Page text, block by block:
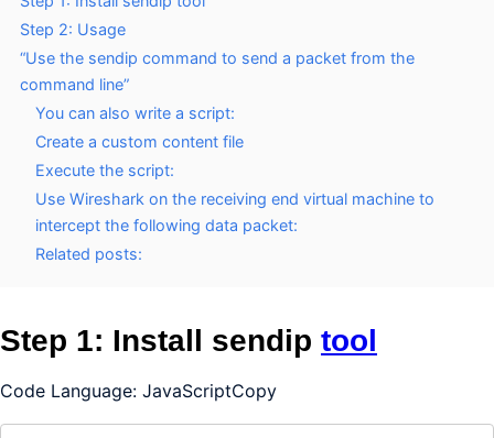
Step 2: Usage
“Use the sendip command to send a packet from the
command line”
You can also write a script:
Create a custom content file
Execute the script:
Use Wireshark on the receiving end virtual machine to
intercept the following data packet:
Related posts:
Step 1: Install sendip tool
Code Language: JavaScriptCopy